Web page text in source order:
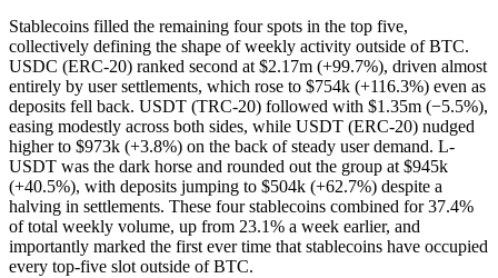
Stablecoins filled the remaining four spots in the top five,
collectively defining the shape of weekly activity outside of BTC.
USDC (ERC-20) ranked second at $2.17m (+99.7%), driven almost
entirely by user settlements, which rose to $754k (+116.3%) even as
deposits fell back. USDT (TRC-20) followed with $1.35m (−5.5%),
easing modestly across both sides, while USDT (ERC-20) nudged
higher to $973k (+3.8%) on the back of steady user demand. L-
USDT was the dark horse and rounded out the group at $945k
(+40.5%), with deposits jumping to $504k (+62.7%) despite a
halving in settlements. These four stablecoins combined for 37.4%
of total weekly volume, up from 23.1% a week earlier, and
importantly marked the first ever time that stablecoins have occupied
every top-five slot outside of BTC.